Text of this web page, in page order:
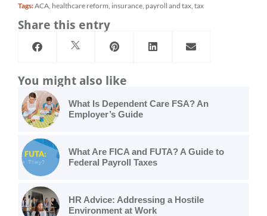
Tags:ACA healthcare reform insurance payroll and tax tax
Share this entry
You might also like
What Is Dependent Care FSA? An
Employer’s Guide
What Are FICA and FUTA? A Guide to
Federal Payroll Taxes
HR Advice: Addressing a Hostile
Environment at Work